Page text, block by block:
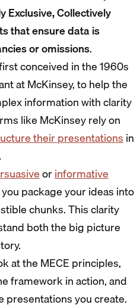
Exclusive, Collectively
that ensure data is
or omissions.
conceived in the 1960s
at McKinsey, to help the
information with clarity
like McKinsey rely on
their presentationsin
orinformative
package your ideas into
chunks. This clarity
both the big picture
at the MECE principles,
framework in action, and
presentations you create.